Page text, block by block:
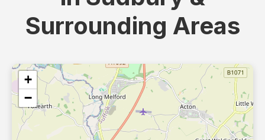
Surrounding Areas
+
−